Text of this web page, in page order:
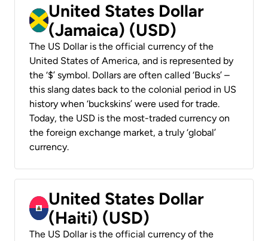
United States Dollar
(Jamaica) (USD)
The US Dollar is the official currency of the
United States of America, and is represented by
the ‘$’ symbol. Dollars are often called ‘Bucks’ –
this slang dates back to the colonial period in US
history when ‘buckskins’ were used for trade.
Today, the USD is the most-traded currency on
the foreign exchange market, a truly ‘global’
currency.
United States Dollar
(Haiti) (USD)
The US Dollar is the official currency of the